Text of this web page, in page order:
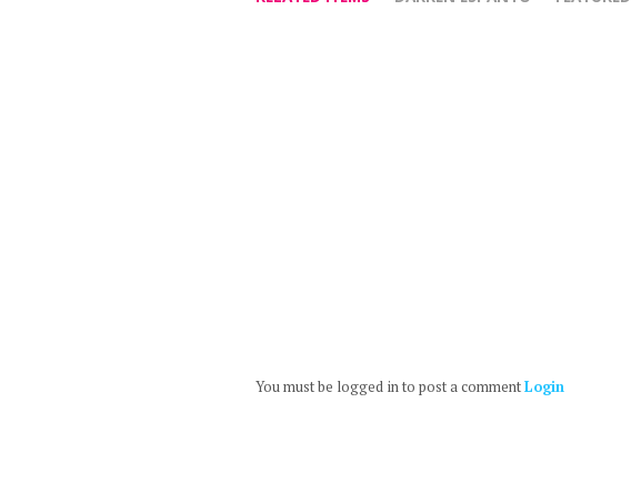
You must be logged in to post a commentLogin